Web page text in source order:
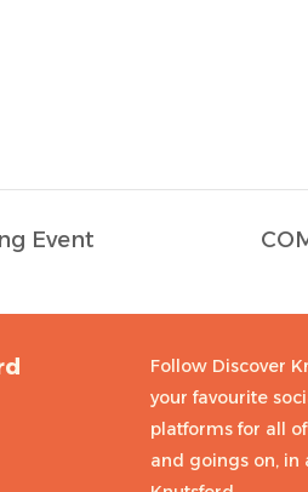
Event
Follow Discover
your favourite
platforms for all
and goings on, in